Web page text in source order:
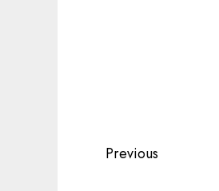
Post
Previous